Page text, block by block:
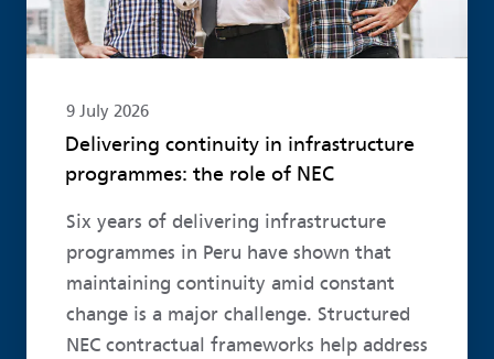
9 July 2026
Delivering continuity in infrastructure
programmes: the role of NEC
Six years of delivering infrastructure
programmes in Peru have shown that
maintaining continuity amid constant
change is a major challenge. Structured
NEC contractual frameworks help address